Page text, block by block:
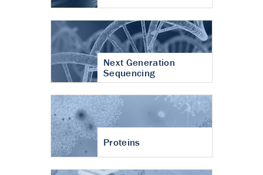
Next Generation
Sequencing
Proteins